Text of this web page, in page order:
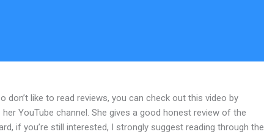
don’t like to read reviews, you can check out this video by
YouTube channel. She gives a good honest review of the
if you’re still interested, I strongly suggest reading through the